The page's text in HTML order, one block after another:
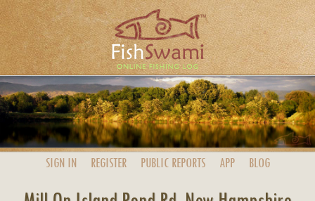
SIGN IN REGISTER PUBLIC REPORTS APP BLOG